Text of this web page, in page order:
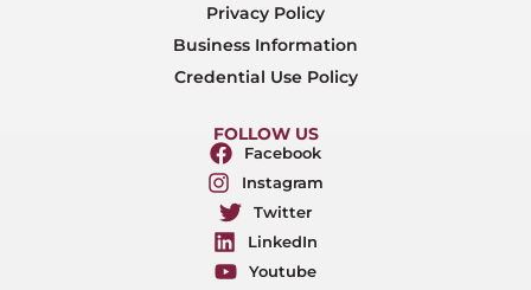
Privacy Policy
Business Information
Credential Use Policy
FOLLOW US
Facebook
Instagram
Twitter
LinkedIn
Youtube